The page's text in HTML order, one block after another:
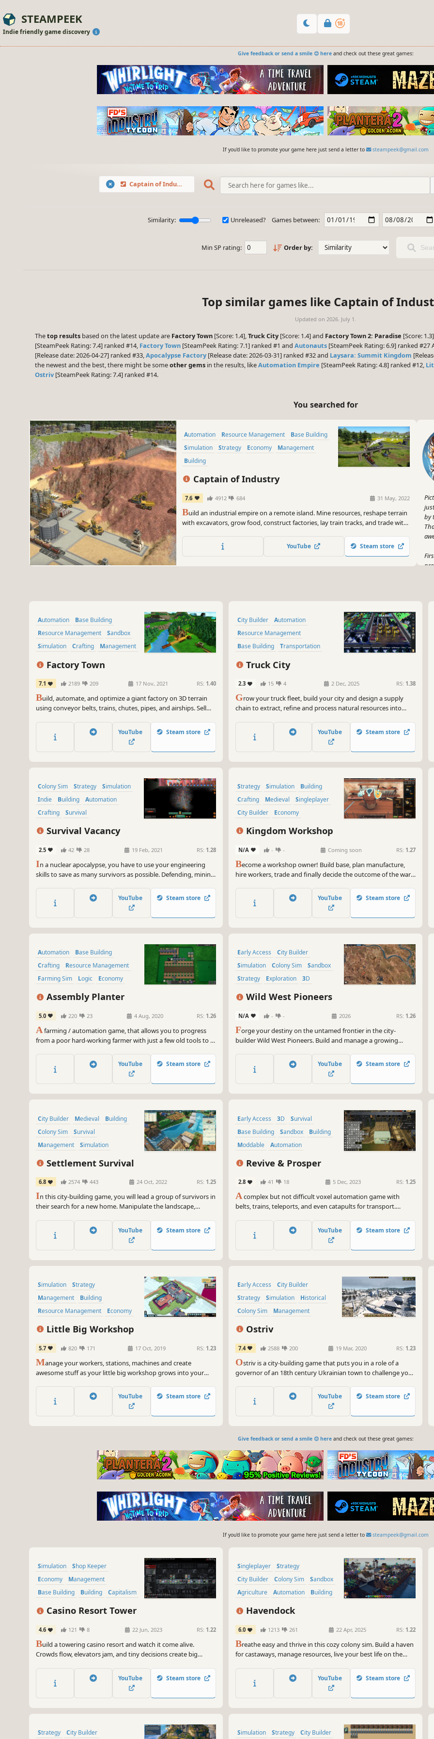
STEAMPEEK
Indie friendly game discovery
Give feedback or send a smile 😊 hereand check out these great games:
If you'd like to promote your game here just send a letter to steampeek@gmail.com
Captain of Industry
Similarity: Unreleased? Games between:
Min SP rating: Order by:
Top similar games like Captain of
Updated on 2026. July 1.
Thetop results based on the latest update are Factory Town [Score: 1.4],Truck City [Score: 1.4] and Factory Town 2: Paradise [Score:
[SteamPeek Rating: 7.4] ranked #14, Factory Town [SteamPeek Rating: 7.1] ranked #1 and Autonauts [SteamPeek Rating: 6.9] ranked
[Release date: 2026-04-27] ranked #33,Apocalypse Factory [Release date: 2026-03-31] ranked #32 and Laysara: Summit Kingdom
the newest and the best, there might be someother gems in the results, likeAutomation Empire [SteamPeek Rating: 4.8] ranked #12,
Ostriv [SteamPeek Rating: 7.4] ranked #14.
You searched for
Automation Resource Management
Base Building
Simulation
Strategy Economy
Management
Building
Captain of Industry
7.6 4912 684 31 May, 2022
Build an industrial empire on a remote island. Mine resources, reshape terrain
with excavators, grow food, construct factories, lay train tracks, and trade with
smelting all the way to nuclear power and space flight.
YouTube Steam store
by
a
Automation
Base Building
Resource Management
Sandbox
Simulation
Crafting
Management
Factory Town
7.1 2189 209 17 Nov, 2021 RS: 1.40
Build, automate, and optimize a giant factory on 3D terrain
using conveyor belts, trains, chutes, pipes, and airships. Sell
increase happiness, and unlock even better technology!
YouTube Steam store
City Builder
Automation
Resource Management
Base Building
Transportation
Strategy
Sandbox
Truck City
2.3 15 4 2 Dec, 2025 RS: 1.38
Grow your truck fleet, build your city and design a supply
chain to extract, refine and process natural resources into
logistics to prevent traffic jams. Unlock new research and turn
your small mining town into an efficient industrial city.
YouTube Steam store
Colony Sim Strategy
Simulation
Indie
Building
Automation
Crafting
Survival
Survival Vacancy
2.5 42 28 19 Feb, 2021 RS: 1.28
In a nuclear apocalypse, you have to use your engineering
skills to save as many survivors as possible. Defending, mining,
underground city for the survivors is your goal in this 2d side-
scrolling automation game.
YouTube Steam store
Strategy Simulation
Building
Crafting
Medieval
Singleplayer
City Builder
Economy
Kingdom Workshop
N/A - - Coming soon RS: 1.27
Become a workshop owner! Build base, plan manufacture,
hire workers, trade and finally decide the outcome of the war
YouTube Steam store
Automation
Base Building
Crafting
Resource Management
Farming Sim
Logic
Economy
Assembly Planter
5.0 220 23 4 Aug, 2020 RS: 1.26
Afarming / automation game, that allows you to progress
from a poor hard-working farmer with just a few old tools to a
while he tries to optimize production.
YouTube Steam store
Early Access
City Builder
Simulation
Colony Sim
Sandbox
Strategy
Exploration 3D
Wild West Pioneers
N/A - - 2026 RS: 1.26
Forge your destiny on the untamed frontier in the city-
builder Wild West Pioneers. Build and manage a growing
build trade routes to support your settlements. Build, survive,
and thrive in the land of opportunity!
YouTube Steam store
City Builder Medieval
Building
Colony Sim
Survival
Management
Simulation
Sandbox
Settlement Survival
6.8 2574 443 24 Oct, 2022 RS: 1.25
In this city-building game, you will lead a group of survivors in
their search for a new home. Manipulate the landscape,
resources, and develop trade routes to build a bustling and
unique town.
YouTube Steam store
Early Access 3D
Survival
Base Building
Sandbox
Building
Moddable
Automation
Revive & Prosper
2.8 41 18 5 Dec, 2023 RS: 1.25
Acomplex but not difficult voxel automation game with
belts, trains, teleports, and even catapults for transport.
without enemies. Produce materials and fuel for a spaceship.
Deal with the toxic side effects. Can you Revive & Prosper?
YouTube Steam store
Simulation
Strategy
Management
Building
Resource Management
Economy
Automation
Sandbox
Little Big Workshop
5.7 820 171 17 Oct, 2019 RS: 1.23
Manage your workers, stations, machines and create
awesome stuff as your little big workshop grows into your
YouTube Steam store
Early Access
City Builder
Strategy
Simulation
Historical
Colony Sim
Management
Ostriv
7.4 2588 200 19 Mar, 2020 RS: 1.23
Ostriv is a city-building game that puts you in a role of a
governor of an 18th century Ukrainian town to challenge your
YouTube Steam store
Give feedback or send a smile 😊 hereand check out these great games:
If you'd like to promote your game here just send a letter to steampeek@gmail.com
Simulation
Shop Keeper
Economy
Management
Base Building
Building
Capitalism
Casino Resort Tower
4.6 121 8 22 Jun, 2023 RS: 1.22
Build a towering casino resort and watch it come alive.
Crowds flow, elevators jam, and tiny decisions create big
YouTube Steam store
Singleplayer
Strategy
City Builder
Colony Sim
Sandbox
Agriculture
Automation Building
Havendock
6.0 1213 261 22 Apr, 2025 RS: 1.22
Breathe easy and thrive in this cozy colony sim. Build a haven
for castaways, manage resources, live your best life on the
YouTube Steam store
Strategy City Builder Simulation Strategy City Builder